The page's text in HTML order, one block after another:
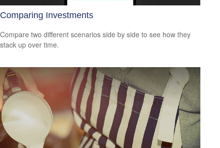
Comparing Investments
Compare two different scenarios side by side to see how they
stack up over time.